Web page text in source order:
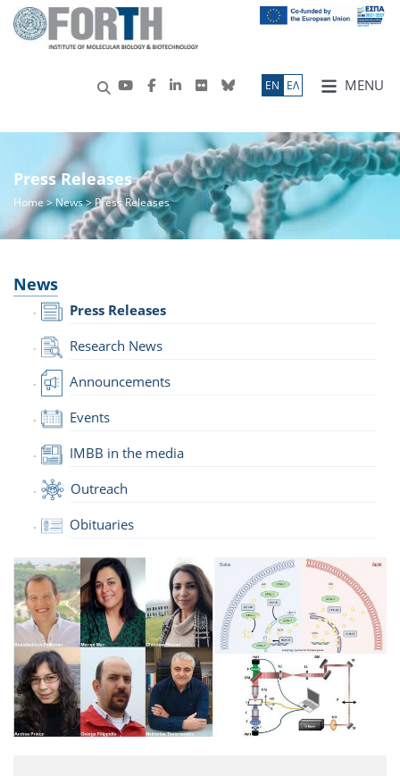
MENU
ΕN ΕΛ
Press Releases
Home>News> Press Releases
News
Press Releases
Research News
Announcements
Events
IMBB in the media
Outreach
Obituaries